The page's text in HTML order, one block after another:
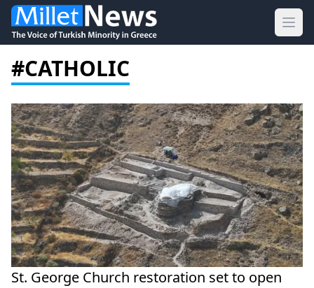
#CATHOLIC
St. George Church restoration set to open